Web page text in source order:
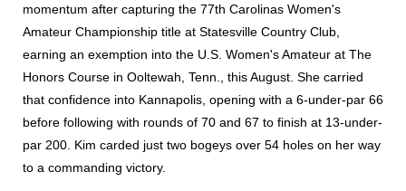
momentum after capturing the 77th Carolinas Women's
Amateur Championship title at Statesville Country Club,
earning an exemption into the U.S. Women's Amateur at The
Honors Course in Ooltewah, Tenn., this August. She carried
that confidence into Kannapolis, opening with a 6-under-par 66
before following with rounds of 70 and 67 to finish at 13-under-
par 200. Kim carded just two bogeys over 54 holes on her way
to a commanding victory.